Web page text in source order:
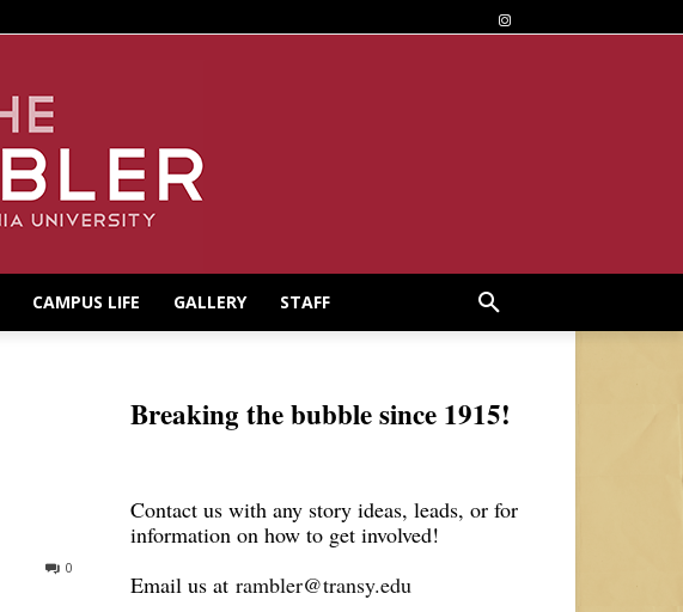
CAMPUS LIFE GALLERY STAFF
0
Breaking the bubble since 1915!
Contact us with any story ideas, leads, or for
information on how to get involved!
Email us at rambler@transy.edu